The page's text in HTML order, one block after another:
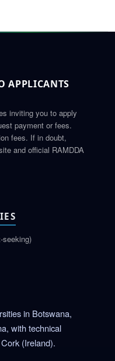
APPLICANTS
inviting you to apply
payment or fees.
fees. If in doubt,
and official RAMDDA
seeking)
in Botswana,
with technical
(Ireland).